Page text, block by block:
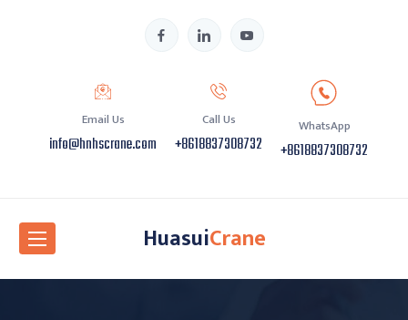
Email Us
info@hnhscrane.com
Call Us
+8618837308732
WhatsApp
+8618837308732
HuasuiCrane